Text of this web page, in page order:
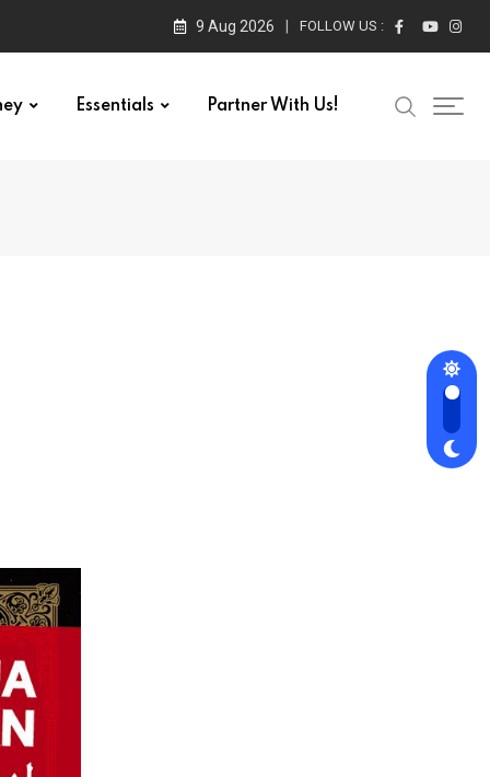
9 Aug 2026 FOLLOW US :
Essentials Partner With Us!